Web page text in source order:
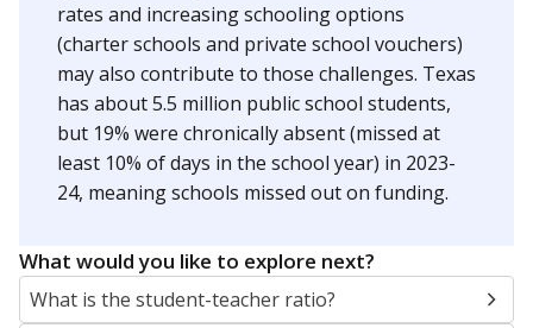
rates and increasing schooling options
(charter schools and private school vouchers)
may also contribute to those challenges. Texas
has about 5.5 million public school students,
but 19% were chronically absent (missed at
least 10% of days in the school year) in 2023-
24, meaning schools missed out on funding.
What would you like to explore next?
What is the student-teacher ratio?